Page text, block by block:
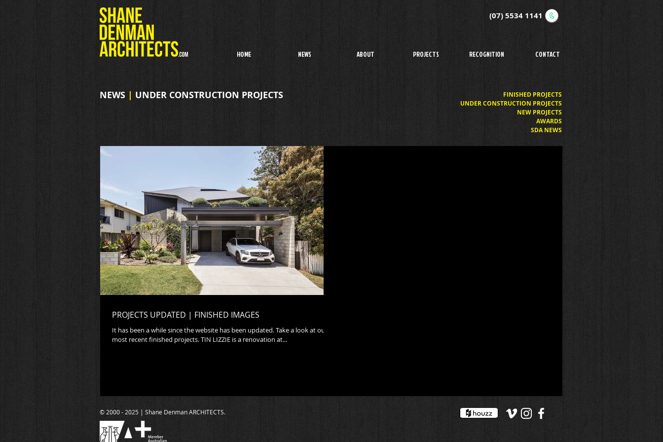
(07) 5534 1141
HOME NEWS ABOUT PROJECTS RECOGNITION CONTACT
NEWS | UNDER CONSTRUCTION PROJECTS
FINISHED PROJECTS
UNDER CONSTRUCTION PROJECTS
NEW PROJECTS
AWARDS
SDA NEWS
PROJECTS UPDATED | FINISHED IMAGES
It has been a while since the website has been updated. Take a look at our
most recent finished projects. TIN LIZZIE is a renovation at...
© 2000 - 2025 | Shane Denman ARCHITECTS.